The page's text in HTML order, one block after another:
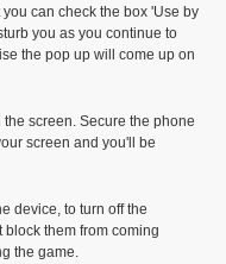
can check the box 'Use by
you as you continue to
the pop up will come up on
screen. Secure the phone
screen and you'll be
device, to turn off the
them from coming
the game.